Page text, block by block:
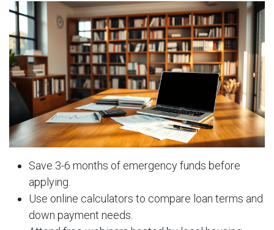
Save 3-6 months of emergency funds before
applying.
Use online calculators to compare loan terms and
down payment needs.